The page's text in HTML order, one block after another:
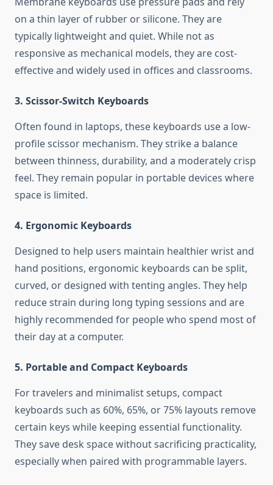
on a thin layer of rubber or silicone. They are
typically lightweight and quiet. While not as
responsive as mechanical models, they are cost-
effective and widely used in offices and classrooms.
3. Scissor-Switch Keyboards
Often found in laptops, these keyboards use a low-
profile scissor mechanism. They strike a balance
between thinness, durability, and a moderately crisp
feel. They remain popular in portable devices where
space is limited.
4. Ergonomic Keyboards
Designed to help users maintain healthier wrist and
hand positions, ergonomic keyboards can be split,
curved, or designed with tenting angles. They help
reduce strain during long typing sessions and are
highly recommended for people who spend most of
their day at a computer.
5. Portable and Compact Keyboards
For travelers and minimalist setups, compact
keyboards such as 60%, 65%, or 75% layouts remove
certain keys while keeping essential functionality.
They save desk space without sacrificing practicality,
especially when paired with programmable layers.